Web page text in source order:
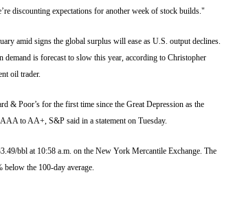
discounting expectations for another week of stock builds."
amid signs the global surplus will ease as U.S. output declines.
is forecast to slow this year, according to Christopher
oil trader.
& Poor’s for the first time since the Great Depression as the
to AA+, S&P said in a statement on Tuesday.
bbl at 10:58 a.m. on the New York Mercantile Exchange. The
the 100-day average.